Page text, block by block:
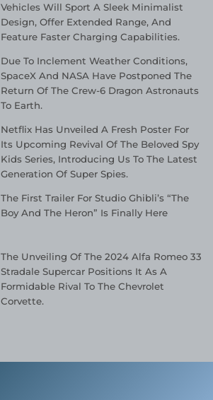
Vehicles Will Sport A Sleek Minimalist
Design, Offer Extended Range, And
Feature Faster Charging Capabilities.
Due To Inclement Weather Conditions,
SpaceX And NASA Have Postponed The
Return Of The Crew-6 Dragon Astronauts
To Earth.
Netflix Has Unveiled A Fresh Poster For
Its Upcoming Revival Of The Beloved Spy
Kids Series, Introducing Us To The Latest
Generation Of Super Spies.
The First Trailer For Studio Ghibli’s “The
Boy And The Heron” Is Finally Here
The Unveiling Of The 2024 Alfa Romeo 33
Stradale Supercar Positions It As A
Formidable Rival To The Chevrolet
Corvette.